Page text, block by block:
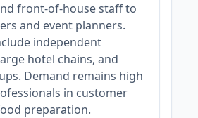
front-of-house staff to
and event planners.
independent
hotel chains, and
Demand remains high
in customer
preparation.